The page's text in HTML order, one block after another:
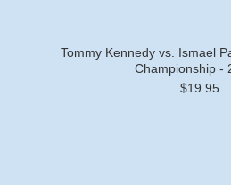
Tommy Kennedy vs. Ismael
Championship -
$19.95